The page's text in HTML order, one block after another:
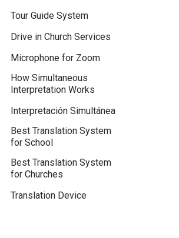
Tour Guide System
Drive in Church Services
Microphone for Zoom
How Simultaneous
Interpretation Works
Interpretación Simultánea
Best Translation System
for School
Best Translation System
for Churches
Translation Device